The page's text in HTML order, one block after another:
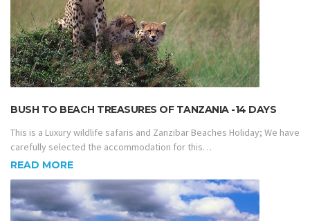
BUSH TO BEACH TREASURES OF TANZANIA -14 DAYS
This is a Luxury wildlife safaris and Zanzibar Beaches Holiday; We have
carefully selected the accommodation for this…
READ MORE